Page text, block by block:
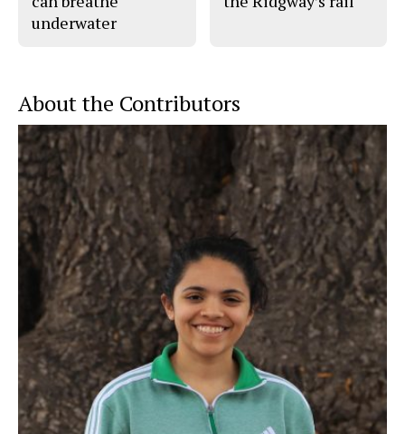
underwater
About the Contributors